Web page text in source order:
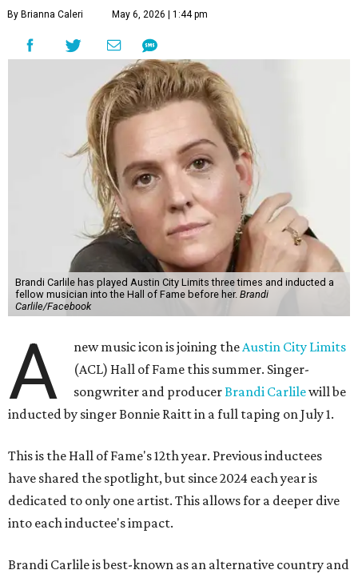
By Brianna Caleri May 6, 2026 | 1:44 pm
Brandi Carlile has played Austin City Limits three times and inducted a
fellow musician into the Hall of Fame before her. Brandi
Carlile/Facebook
A new music icon is joining theAustin City Limits
(ACL) Hall of Fame this summer. Singer-
songwriter and producerBrandi Carlilewill be
inducted by singer Bonnie Raitt in a full taping on July 1.
This is the Hall of Fame's 12th year. Previous inductees
have shared the spotlight, but since 2024 each year is
dedicated to only one artist. This allows for a deeper dive
into each inductee's impact.
Brandi Carlile is best-known as an alternative country and